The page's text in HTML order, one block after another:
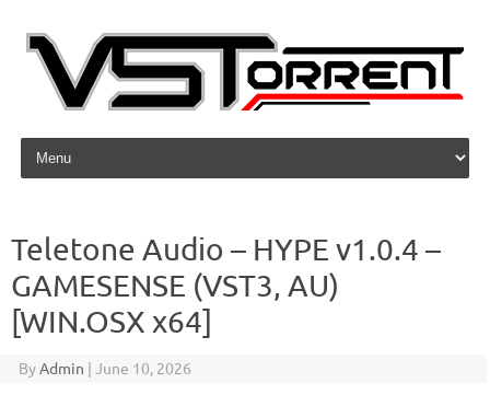
Skip to content
Teletone Audio – HYPE v1.0.4 –
GAMESENSE (VST3, AU)
[WIN.OSX x64]
ByAdmin | June 10, 2026